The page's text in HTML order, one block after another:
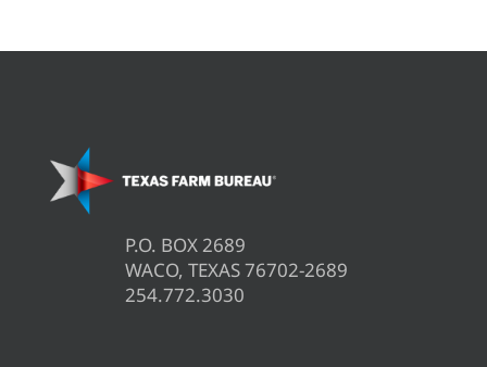
P.O. BOX 2689
WACO, TEXAS 76702-2689
254.772.3030